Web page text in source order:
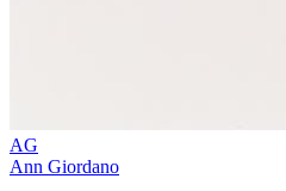
AG
Ann Giordano